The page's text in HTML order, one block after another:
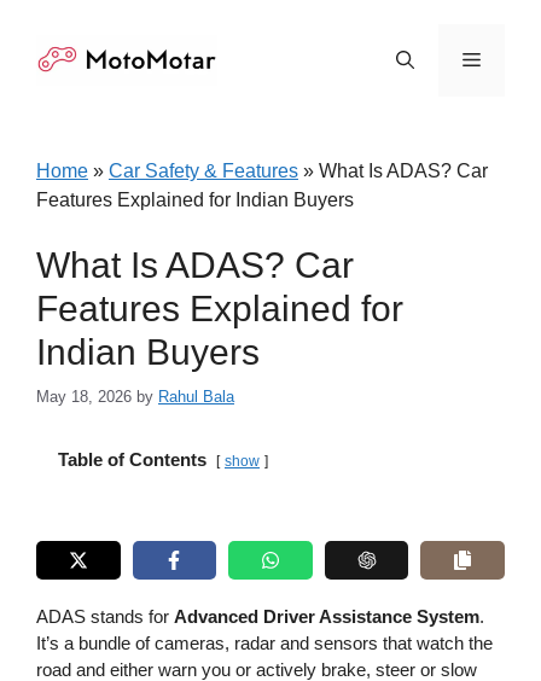
content
Menu
Home » Car Safety & Features » What Is ADAS? Car
Features Explained for Indian Buyers
What Is ADAS? Car
Features Explained for
Indian Buyers
May 18, 2026 by Rahul Bala
Table of Contents show
ADAS stands for Advanced Driver Assistance System.
It’s a bundle of cameras, radar and sensors that watch the
road and either warn you or actively brake, steer or slow